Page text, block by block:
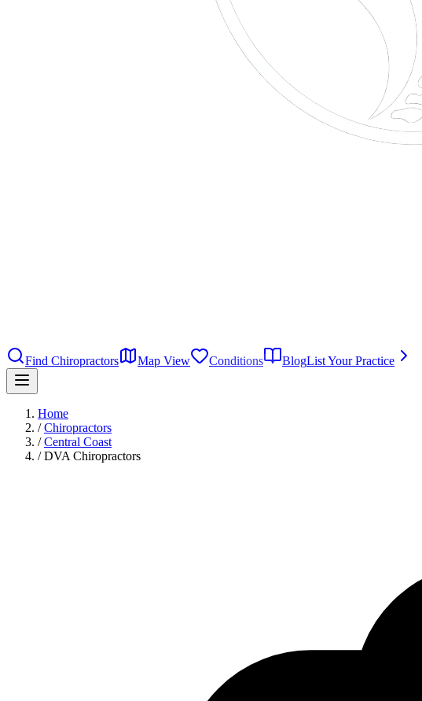
Find Chiropractors
Map View Conditions BlogList Your Practice
Home
/ Chiropractors
/ Central Coast
/ DVA Chiropractors